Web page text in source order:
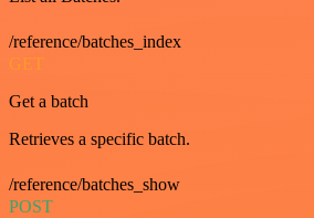
/reference/batches_index
GET
Get a batch
Retrieves a specific batch.
/reference/batches_show
POST